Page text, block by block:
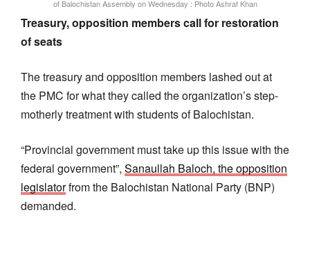
of Balochistan Assembly on Wednesday : Photo Ashraf Khan
Treasury, opposition members call for restoration
of seats
The treasury and opposition members lashed out at
the PMC for what they called the organization’s step-
motherly treatment with students of Balochistan.
“Provincial government must take up this issue with the
federal government”, Sanaullah Baloch, the opposition
legislatorfrom the Balochistan National Party (BNP)
demanded.